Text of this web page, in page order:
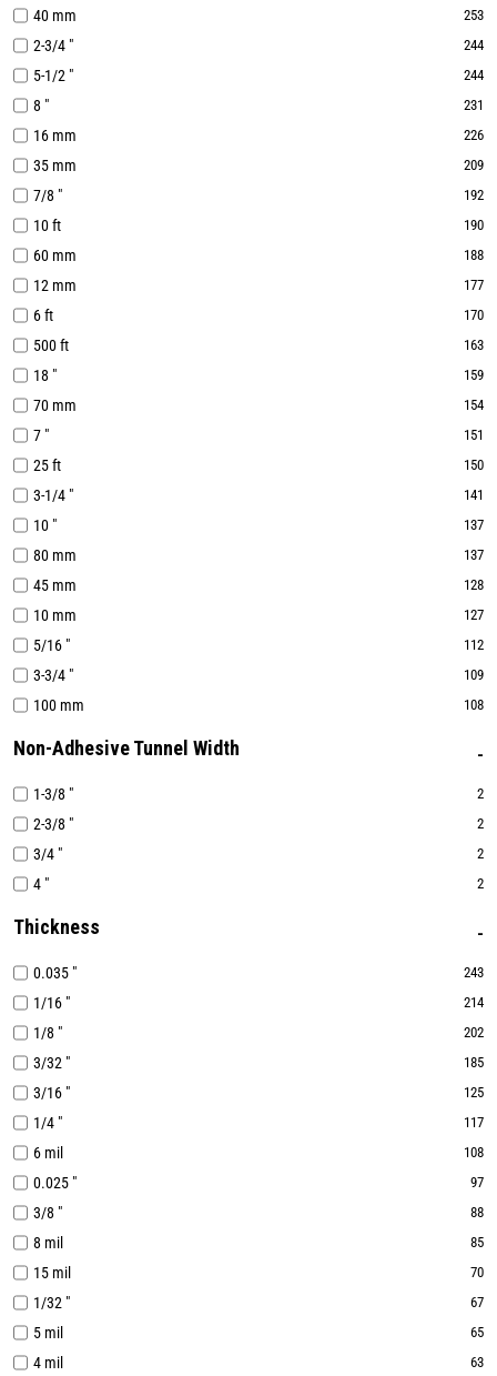
40 mm 253
2-3/4 " 244
5-1/2 " 244
8 " 231
16 mm 226
35 mm 209
7/8 " 192
10 ft 190
60 mm 188
12 mm 177
6 ft 170
500 ft 163
18 " 159
70 mm 154
7 " 151
25 ft 150
3-1/4 " 141
10 " 137
80 mm 137
45 mm 128
10 mm 127
5/16 " 112
3-3/4 " 109
100 mm 108
Non-Adhesive Tunnel Width
1-3/8 " 2
2-3/8 " 2
3/4 " 2
4 " 2
Thickness
0.035 " 243
1/16 " 214
1/8 " 202
3/32 " 185
3/16 " 125
1/4 " 117
6 mil 108
0.025 " 97
3/8 " 88
8 mil 85
15 mil 70
1/32 " 67
5 mil 65
4 mil 63